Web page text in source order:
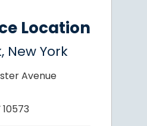
Location
New York
Avenue